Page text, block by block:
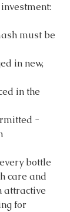
must be
in new,
in the
-
bottle
care and
attractive
for